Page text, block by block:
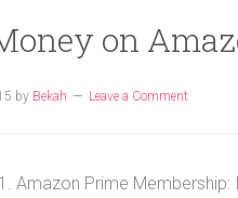
on
by Bekah Leave a Comment
Amazon Prime Membership: